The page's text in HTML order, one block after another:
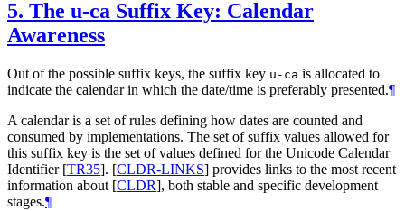
5. The u-ca Suffix Key: Calendar
Awareness
Out of the possible suffix keys, the suffix key u-ca is allocated to
indicate the calendar in which the date/time is preferably presented.¶
A calendar is a set of rules defining how dates are counted and
consumed by implementations. The set of suffix values allowed for
this suffix key is the set of values defined for the Unicode Calendar
Identifier [TR35]. [CLDR-LINKS] provides links to the most recent
information about [CLDR], both stable and specific development
stages.¶